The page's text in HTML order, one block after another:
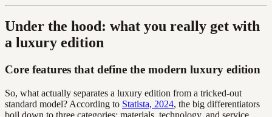
Under the hood: what you really get with
a luxury edition
Core features that define the modern luxury edition
So, what actually separates a luxury edition from a tricked-out
standard model? According to Statista, 2024, the big differentiators
boil down to three categories: materials, technology, and service.